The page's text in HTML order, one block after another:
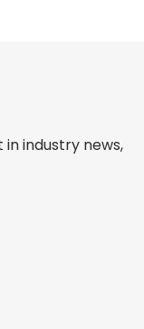
industry news,